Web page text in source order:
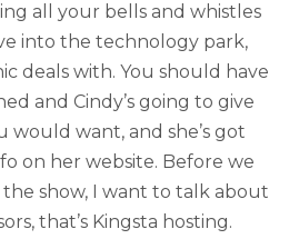
all your bells and whistles
into the technology park,
deals with. You should have
and Cindy’s going to give
would want, and she’s got
on her website. Before we
show, I want to talk about
that’s Kingsta hosting.